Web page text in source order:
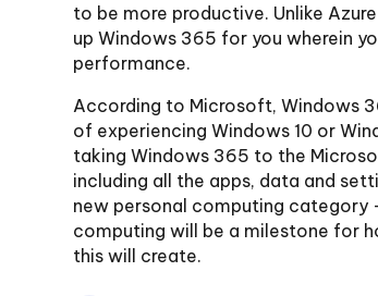
to be more productive. Unlike
up Windows 365 for you wherein
performance.
According to Microsoft, Windows
of experiencing Windows 10 or
taking Windows 365 to the
including all the apps, data and
new personal computing category
computing will be a milestone for
this will create.